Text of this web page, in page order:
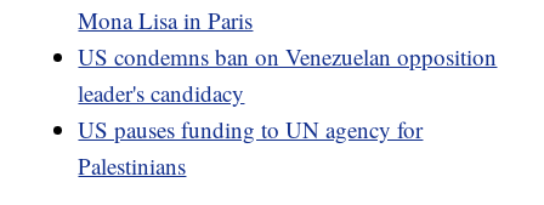
Mona Lisa in Paris
US condemns ban on Venezuelan opposition
leader's candidacy
US pauses funding to UN agency for
Palestinians